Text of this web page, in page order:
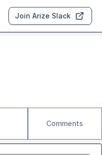
Join Arize Slack
Comments